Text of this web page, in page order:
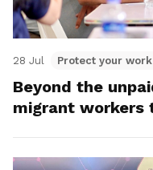
28 Jul Protect your
Beyond the
migrant workers